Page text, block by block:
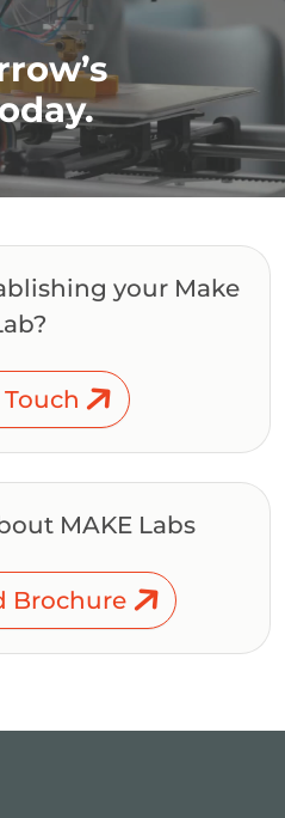
your Make
MAKE Labs
Brochure